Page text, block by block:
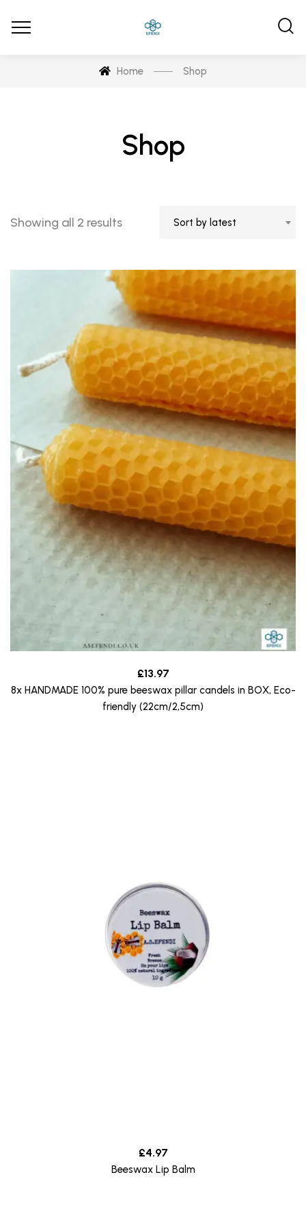
Home Shop
Shop
Showing all 2 resultsSorted
Sort by latest
£13.97
8x HANDMADE 100% pure beeswax pillar candels in BOX, Eco-
friendly (22cm/2,5cm)
£4.97
Beeswax Lip Balm